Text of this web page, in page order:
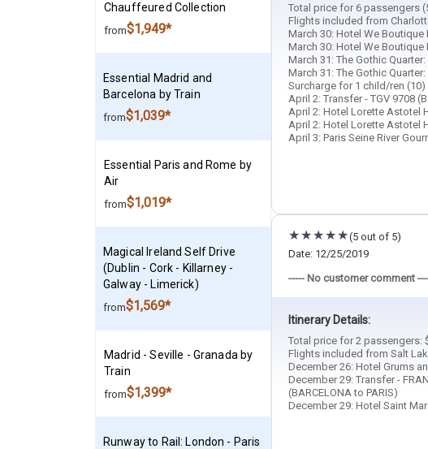
Chauffeured Collection
from$1,949*
Essential Madrid and
Barcelona by Train
from$1,039*
Essential Paris and Rome by
Air
from$1,019*
Magical Ireland Self Drive
(Dublin - Cork - Killarney -
Galway - Limerick)
from$1,569*
Madrid - Seville - Granada by
Train
from$1,399*
Runway to Rail: London - Paris
Total price for 6 passengers
Flights included from
March 30: Hotel We
March 30: Hotel We
March 31: The Gothic
March 31: The Gothic
Surcharge for 1 child/ren (10)
April 2: Transfer - TGV 9708
April 2: Hotel Lorette Astotel
April 2: Hotel Lorette Astotel
April 3: Paris Seine River
(5 out of 5)
Date: 12/25/2019
----- No customer comment
Itinerary Details:
Total price for 2 passengers:
Flights included from Salt
December 26: Hotel Grums
December 29: Transfer -
(BARCELONA to PARIS)
December 29: Hotel Saint